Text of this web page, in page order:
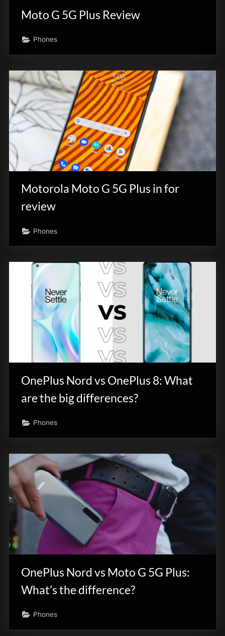
Moto G 5G Plus Review
Phones
Motorola Moto G 5G Plus in for
review
Phones
OnePlus Nord vs OnePlus 8: What
are the big differences?
Phones
OnePlus Nord vs Moto G 5G Plus:
What’s the difference?
Phones